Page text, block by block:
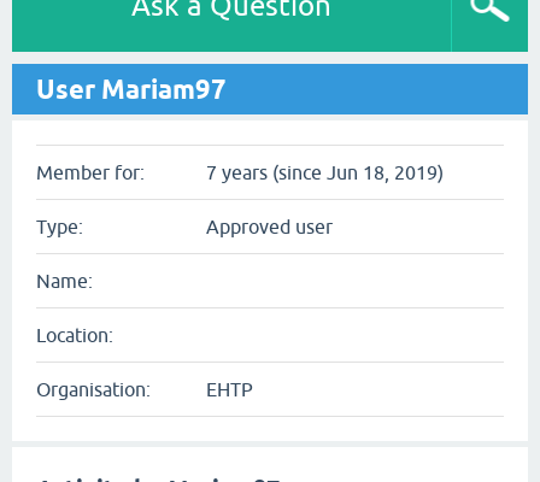
User Mariam97
Member for: 7 years (since Jun 18, 2019)
Type: Approved user
Name:
Location:
Organisation: EHTP